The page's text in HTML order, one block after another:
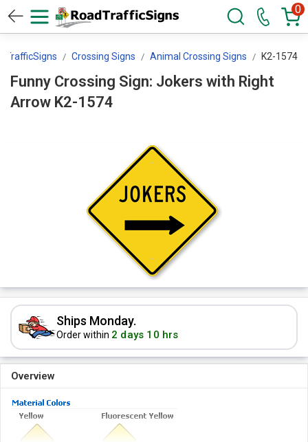
0
Crossing Signs Animal Crossing Signs K2-1574
Funny Crossing Sign: Jokers with Right
Arrow K2-1574
Ships Monday.
Order within 2 days 10 hrs
Overview